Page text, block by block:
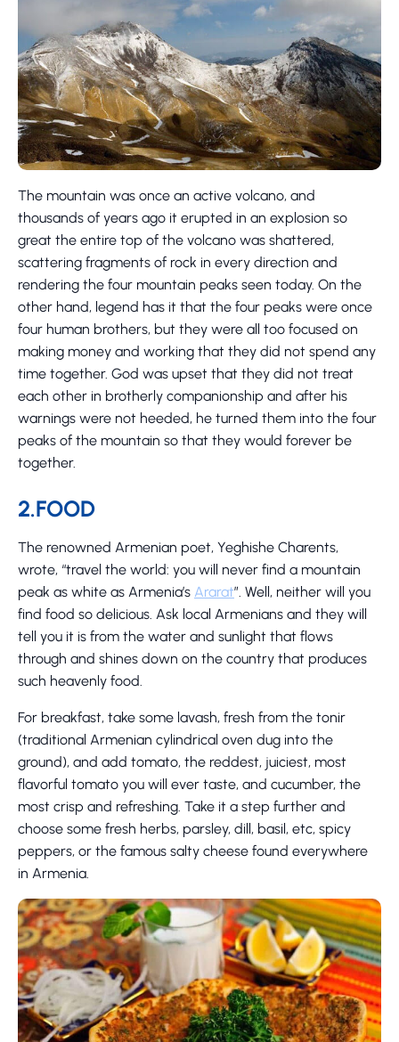
The mountain was once an active volcano, and
thousands of years ago it erupted in an explosion so
great the entire top of the volcano was shattered,
scattering fragments of rock in every direction and
rendering the four mountain peaks seen today. On the
other hand, legend has it that the four peaks were once
four human brothers, but they were all too focused on
making money and working that they did not spend any
time together. God was upset that they did not treat
each other in brotherly companionship and after his
warnings were not heeded, he turned them into the four
peaks of the mountain so that they would forever be
together.
2.FOOD
The renowned Armenian poet, Yeghishe Charents,
wrote, “travel the world: you will never find a mountain
peak as white as Armenia’s Ararat”. Well, neither will you
find food so delicious. Ask local Armenians and they will
tell you it is from the water and sunlight that flows
through and shines down on the country that produces
such heavenly food.
For breakfast, take some lavash, fresh from the tonir
(traditional Armenian cylindrical oven dug into the
ground), and add tomato, the reddest, juiciest, most
flavorful tomato you will ever taste, and cucumber, the
most crisp and refreshing. Take it a step further and
choose some fresh herbs, parsley, dill, basil, etc, spicy
peppers, or the famous salty cheese found everywhere
in Armenia.